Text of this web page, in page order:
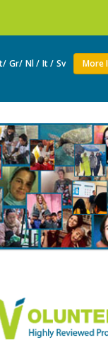
Join as a
Gr/ Nl / It / Sv More